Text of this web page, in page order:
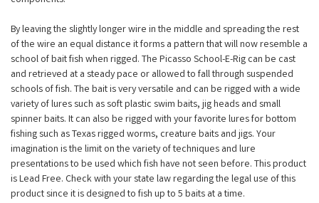
By leaving the slightly longer wire in the middle and spreading the rest
of the wire an equal distance it forms a pattern that will now resemble a
school of bait fish when rigged. The Picasso School-E-Rig can be cast
and retrieved at a steady pace or allowed to fall through suspended
schools of fish. The bait is very versatile and can be rigged with a wide
variety of lures such as soft plastic swim baits, jig heads and small
spinner baits. It can also be rigged with your favorite lures for bottom
fishing such as Texas rigged worms, creature baits and jigs. Your
imagination is the limit on the variety of techniques and lure
presentations to be used which fish have not seen before. This product
is Lead Free. Check with your state law regarding the legal use of this
product since it is designed to fish up to 5 baits at a time.